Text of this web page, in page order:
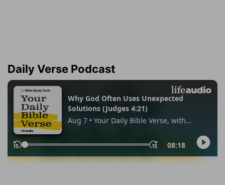
Daily Verse Podcast